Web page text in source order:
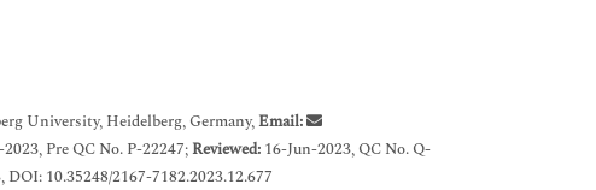
University, Heidelberg, Germany,Email:
Pre QC No. P-22247;Reviewed: 16-Jun-2023, QC No. Q-
DOI: 10.35248/2167-7182.2023.12.677